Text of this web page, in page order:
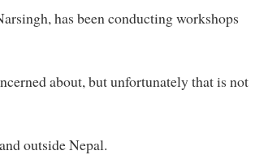
has been conducting workshops
about, but unfortunately that is not
outside Nepal.